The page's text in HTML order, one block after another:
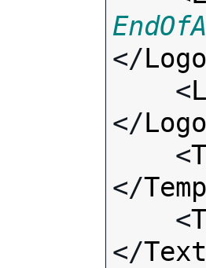
</
    <
</
    <
</
    <
</